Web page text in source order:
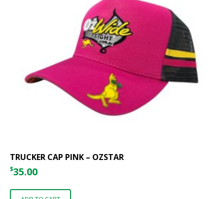
TRUCKER CAP PINK – OZSTAR
$35.00